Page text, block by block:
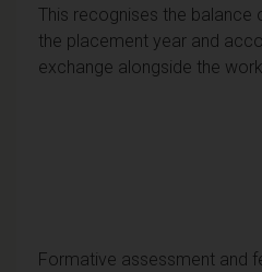
This recognises the balance
the placement year and
exchange alongside the
Formative assessment and